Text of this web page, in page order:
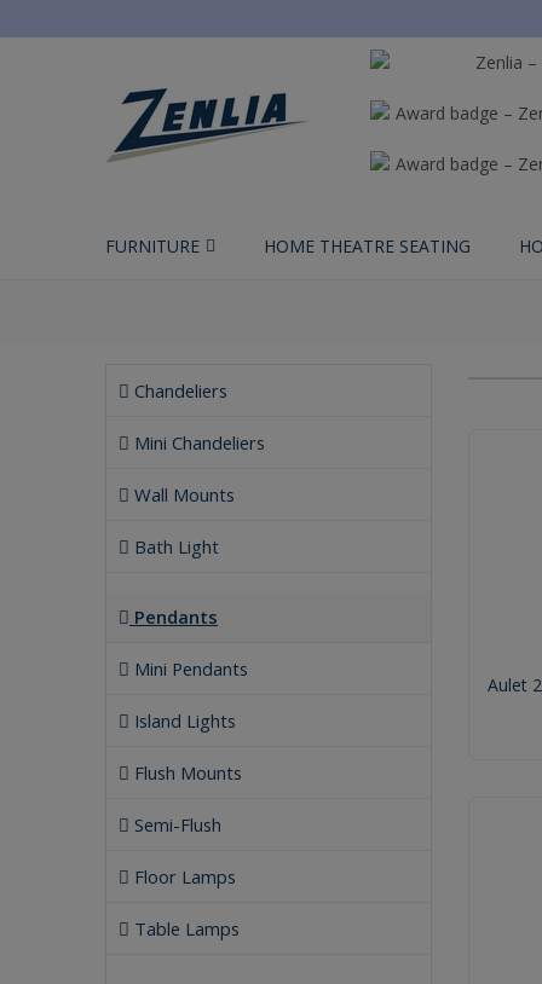
FURNITURE HOME THEATRE SEATING
Chandeliers
Mini Chandeliers
Wall Mounts
Bath Light
Pendants
Mini Pendants
Island Lights
Flush Mounts
Semi-Flush
Floor Lamps
Table Lamps
Aulet